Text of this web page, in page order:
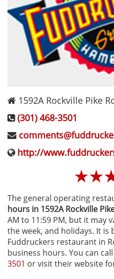
1592A Rockville Pike
(301) 468-3501
http://
☆
☆
The general operating
hours in 1592A Rockville
AM to 11:59 PM, but it may
the week, and holidays. It
Fuddruckers restaurant in
business hours. You can
3501 or visit their website